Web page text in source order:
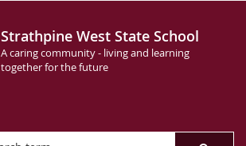
Strathpine West State School
A caring community - living and learning
together for the future